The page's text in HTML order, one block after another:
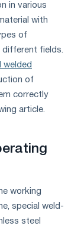
in various
with
of
fields.
welded
of
correctly
article.
working
special weld-
steel